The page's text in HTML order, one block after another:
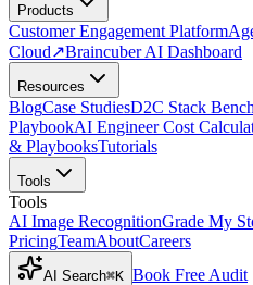
Products
Customer Engagement Platform
Cloud↗Braincuber AI Dashboard
Resources
BlogCase StudiesD2C Stack
PlaybookAI Engineer Cost
& PlaybooksTutorials
Tools
Tools
AI Image RecognitionGrade My
PricingTeamAboutCareers
AI Search⌘K Book Free Audit